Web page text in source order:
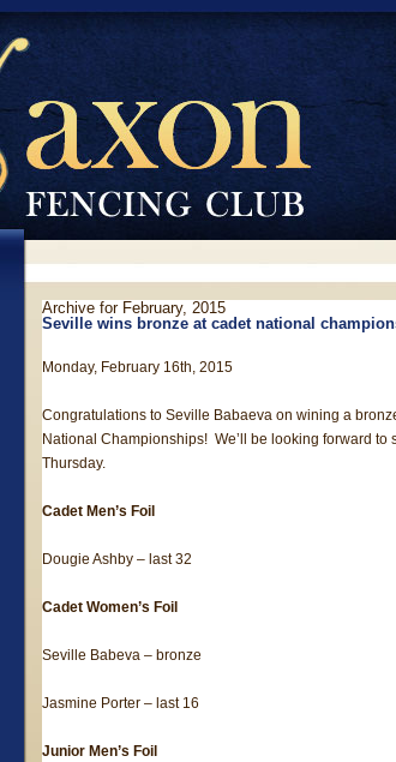
Archive for February, 2015
Seville wins bronze at cadet national
Monday, February 16th, 2015
Congratulations to Seville Babaeva on wining a
National Championships! We’ll be looking forward to
Thursday.
Cadet Men’s Foil
Dougie Ashby – last 32
Cadet Women’s Foil
Seville Babeva – bronze
Jasmine Porter – last 16
Junior Men’s Foil